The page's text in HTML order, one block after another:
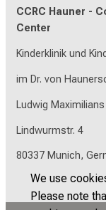
We use
Please note
CCRC Hauner -
Center
Kinderklinik und
im Dr. von
Ludwig
Lindwurmstr. 4
80337 Munich,